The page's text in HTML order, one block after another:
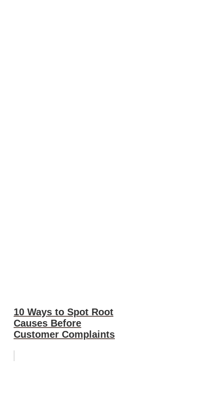
10 Ways to Spot Root
Causes Before
Customer Complaints